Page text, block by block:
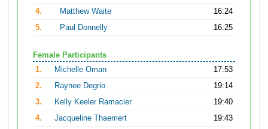
4.
Matthew Waite
16:24
5.
Paul Donnelly 16:25
Female Participants
1.
Michelle Oman
17:53
2.
Raynee Degrio
19:14
3.
Kelly Keeler Ramacier
19:40
4.
Jacqueline Thaemert
19:43